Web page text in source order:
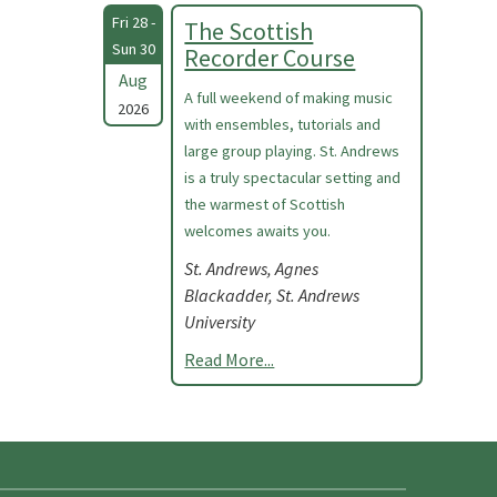
Fri 28 -
Sun 30
Aug
2026
The Scottish
Recorder Course
A full weekend of making music
with ensembles, tutorials and
large group playing. St. Andrews
is a truly spectacular setting and
the warmest of Scottish
welcomes awaits you.
St. Andrews, Agnes
Blackadder, St. Andrews
University
Read More...